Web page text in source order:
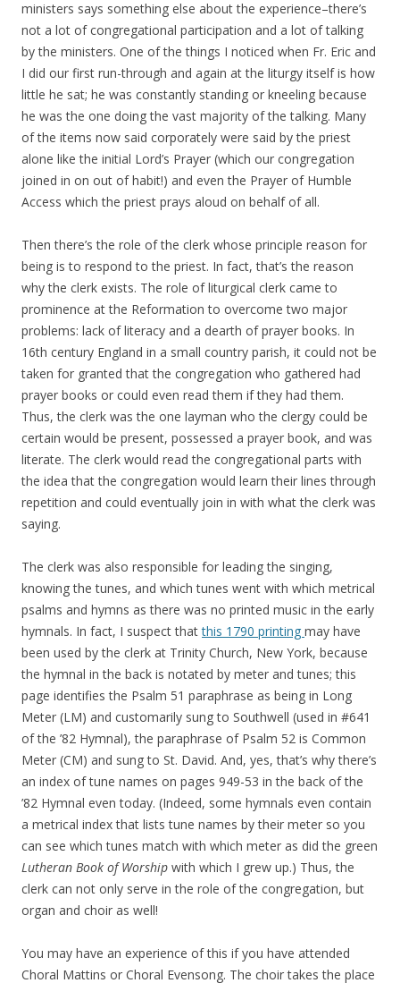
ministers says something else about the experience–there’s
not a lot of congregational participation and a lot of talking
by the ministers. One of the things I noticed when Fr. Eric and
I did our first run-through and again at the liturgy itself is how
little he sat; he was constantly standing or kneeling because
he was the one doing the vast majority of the talking. Many
of the items now said corporately were said by the priest
alone like the initial Lord’s Prayer (which our congregation
joined in on out of habit!) and even the Prayer of Humble
Access which the priest prays aloud on behalf of all.
Then there’s the role of the clerk whose principle reason for
being is to respond to the priest. In fact, that’s the reason
why the clerk exists. The role of liturgical clerk came to
prominence at the Reformation to overcome two major
problems: lack of literacy and a dearth of prayer books. In
16th century England in a small country parish, it could not be
taken for granted that the congregation who gathered had
prayer books or could even read them if they had them.
Thus, the clerk was the one layman who the clergy could be
certain would be present, possessed a prayer book, and was
literate. The clerk would read the congregational parts with
the idea that the congregation would learn their lines through
repetition and could eventually join in with what the clerk was
saying.
The clerk was also responsible for leading the singing,
knowing the tunes, and which tunes went with which metrical
psalms and hymns as there was no printed music in the early
hymnals. In fact, I suspect thatthis 1790 printing may have
been used by the clerk at Trinity Church, New York, because
the hymnal in the back is notated by meter and tunes; this
page identifies the Psalm 51 paraphrase as being in Long
Meter (LM) and customarily sung to Southwell (used in #641
of the ’82 Hymnal), the paraphrase of Psalm 52 is Common
Meter (CM) and sung to St. David. And, yes, that’s why there’s
an index of tune names on pages 949-53 in the back of the
’82 Hymnal even today. (Indeed, some hymnals even contain
a metrical index that lists tune names by their meter so you
can see which tunes match with which meter as did the green
Lutheran Book of Worship with which I grew up.) Thus, the
clerk can not only serve in the role of the congregation, but
organ and choir as well!
You may have an experience of this if you have attended
Choral Mattins or Choral Evensong. The choir takes the place